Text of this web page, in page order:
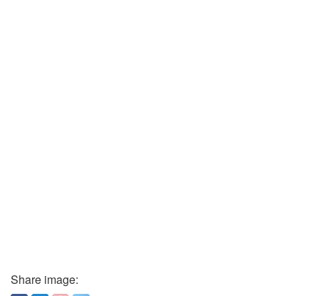
Share image: